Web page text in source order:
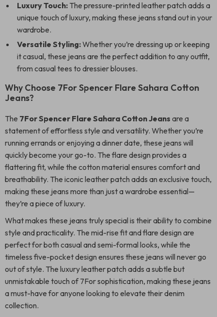
Luxury Touch: The pressure-printed leather patch adds a
unique touch of luxury, making these jeans stand out in your
wardrobe.
Versatile Styling:Whether you’re dressing up or keeping
it casual, these jeans are the perfect addition to any outfit,
from casual tees to dressier blouses.
Why Choose 7For Spencer Flare Sahara Cotton
Jeans?
The 7For Spencer Flare Sahara Cotton Jeans are a
statement of effortless style and versatility. Whether you’re
running errands or enjoying a dinner date, these jeans will
quickly become your go-to. The flare design provides a
flattering fit, while the cotton material ensures comfort and
breathability. The iconic leather patch adds an exclusive touch,
making these jeans more than just a wardrobe essential—
they’re a piece of luxury.
What makes these jeans truly special is their ability to combine
style and practicality. The mid-rise fit and flare design are
perfect for both casual and semi-formal looks, while the
timeless five-pocket design ensures these jeans will never go
out of style. The luxury leather patch adds a subtle but
unmistakable touch of 7For sophistication, making these jeans
a must-have for anyone looking to elevate their denim
collection.